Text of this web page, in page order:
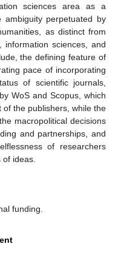
sciences area as a
perpetuated by
as distinct from
information sciences, and
the defining feature of
pace of incorporating
of scientific journals,
WoS and Scopus, which
the publishers, while the
macropolitical decisions
and partnerships, and
of researchers
ideas.
funding.